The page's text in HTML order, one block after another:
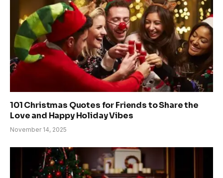
101 Christmas Quotes for Friends to Share the
Love and Happy Holiday Vibes
November 14, 2025